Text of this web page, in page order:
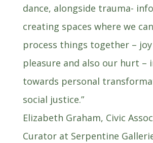
dance, alongside trauma-
creating spaces where we
process things together –
pleasure and also our hurt –
towards personal
social justice.”
Elizabeth Graham, Civic
Curator at Serpentine